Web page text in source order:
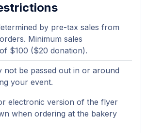
by pre-tax sales from
Minimum sales
$100 ($20 donation).
not be passed out in or around
your event.
electronic version of the flyer
when ordering at the bakery